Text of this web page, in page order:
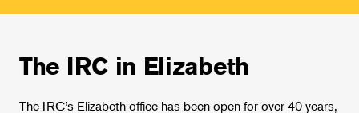
The IRC in Elizabeth
The IRC’s Elizabeth office has been open for over 40 years,